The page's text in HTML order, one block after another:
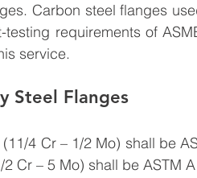
Carbon steel flanges
requirements of
service.
Steel Flanges
4 Cr – 1/2 Mo) shall be
Cr – 5 Mo) shall be ASTM